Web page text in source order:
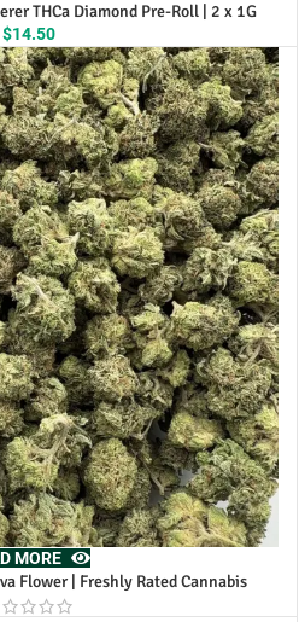
THCa Diamond Pre-Roll | 2 x 1G
$14.50
MORE
Flower | Freshly Rated Cannabis